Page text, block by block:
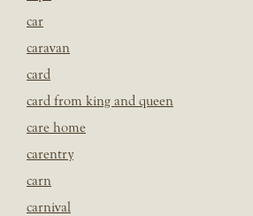
car
caravan
card
card from king and queen
care home
carentry
carn
carnival